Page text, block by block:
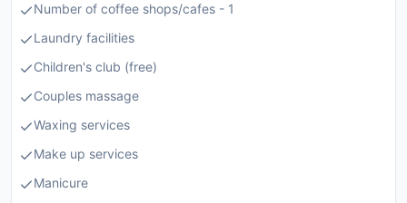
Number of coffee shops/cafes - 1
Laundry facilities
Children's club (free)
Couples massage
Waxing services
Make up services
Manicure